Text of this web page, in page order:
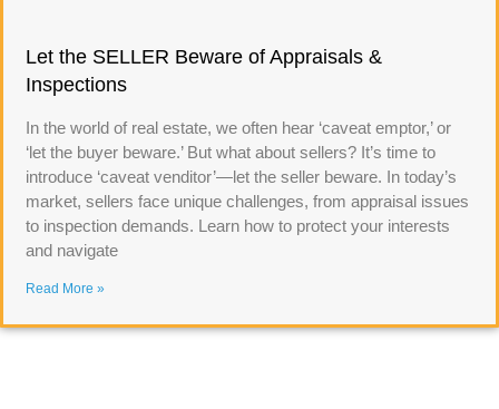
Let the SELLER Beware of Appraisals &
Inspections
In the world of real estate, we often hear ‘caveat emptor,’ or
‘let the buyer beware.’ But what about sellers? It’s time to
introduce ‘caveat venditor’—let the seller beware. In today’s
market, sellers face unique challenges, from appraisal issues
to inspection demands. Learn how to protect your interests
and navigate
Read More »